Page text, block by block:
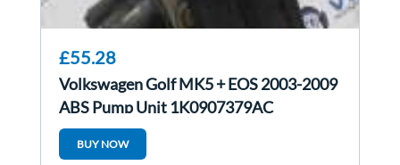
£55.28
Volkswagen Golf MK5 + EOS 2003-2009
ABS Pump Unit 1K0907379AC
1k0614517af
BUY NOW